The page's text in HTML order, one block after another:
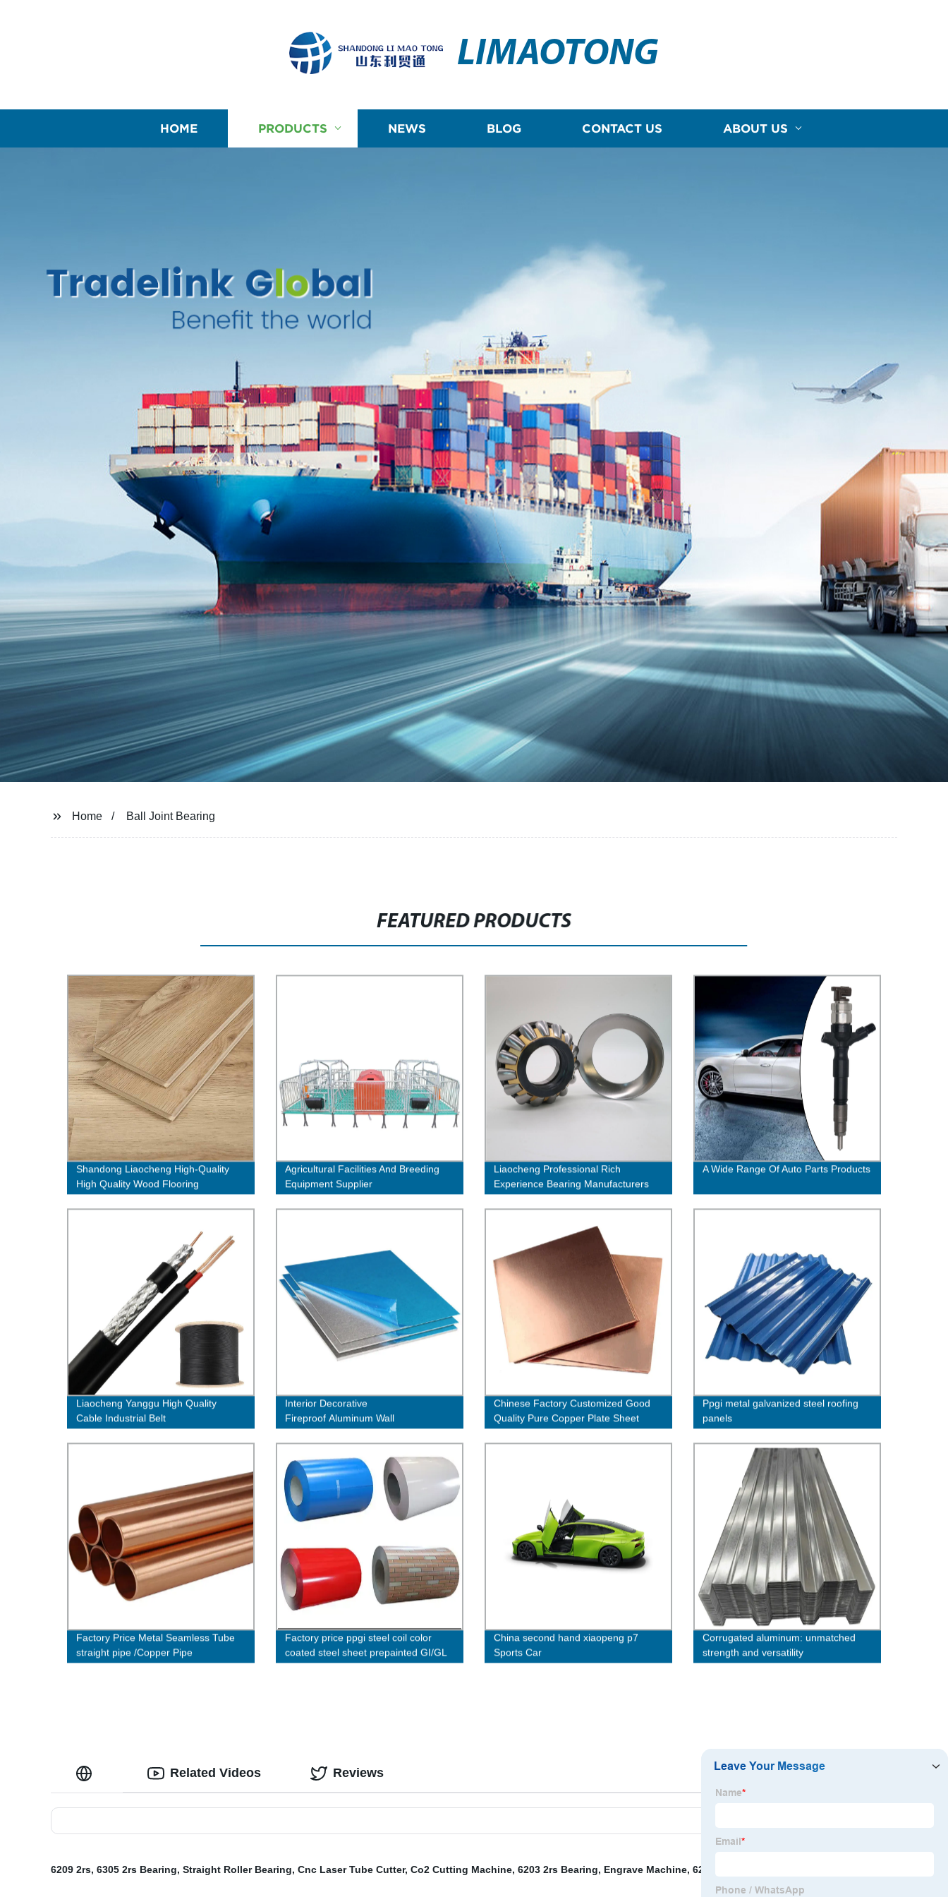
LIMAOTONG
HOME PRODUCTS NEWS BLOG CONTACT US ABOUT US
Home Ball Joint Bearing
FEATURED PRODUCTS
Shandong Liaocheng High-Quality
High Quality Wood Flooring
Agricultural Facilities And Breeding
Equipment Supplier
Liaocheng Professional Rich
Experience Bearing Manufacturers
A Wide Range Of Auto Parts Products
Liaocheng Yanggu High Quality
Cable Industrial Belt
Interior Decorative
Fireproof Aluminum Wall
Cladding Veneer Panel Honeycomb
Facade Panels
Chinese Factory Customized Good
Quality Pure Copper Plate Sheet
Ppgi metal galvanized steel roofing
panels
Factory Price Metal Seamless Tube
straight pipe /Copper Pipe
Factory price ppgi steel coil color
coated steel sheet prepainted GI/GL
roof sheet
China second hand xiaopeng p7
Sports Car
Corrugated aluminum: unmatched
strength and versatility
Related Videos Reviews
6209 2rs, 6305 2rs Bearing, Straight Roller Bearing, Cnc Laser Tube Cutter, Co2 Cutting Machine, 6203 2rs Bearing, Engrave Machine, 6204z Bearing